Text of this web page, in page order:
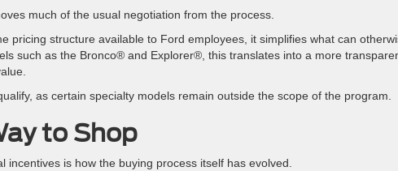
much of the usual negotiation from the process.
pricing structure available to Ford employees, it simplifies what can
such as the Bronco® and Explorer®, this translates into a more
as certain specialty models remain outside the scope of the program.
to Shop
is how the buying process itself has evolved.